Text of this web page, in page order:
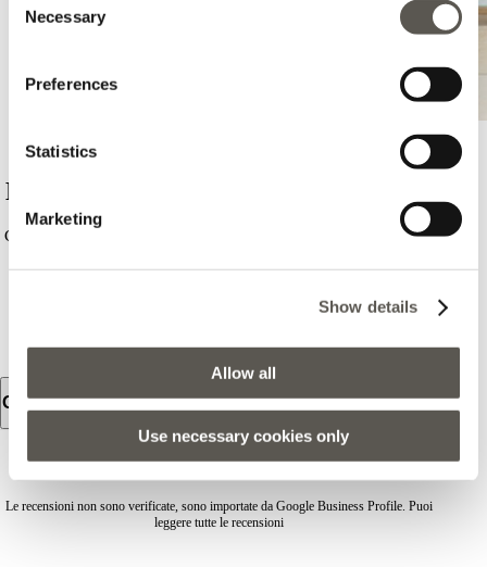
Selection
Necessary
Preferences
Statistics
Marketing
Show details
Allow all
Use necessary cookies only
Motivi - Campobasso - C. C. Monforte
Contrada Colle Delle Alpi, C.c. Monforte, Campobasso, 86100,
0874964914
Orari d'apertura
Le recensioni non sono verificate, sono importate da Google Business Profile. Puoi
leggere tutte le recensioni